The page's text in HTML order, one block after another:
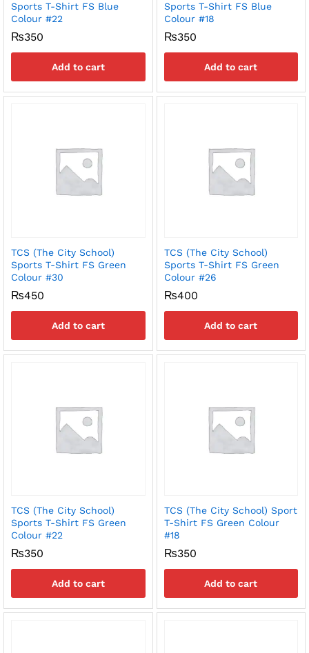
Sports T-Shirt FS Blue
Colour #22
₨350
Add to cart
Sports T-Shirt FS Blue
Colour #18
₨350
Add to cart
TCS (The City School)
Sports T-Shirt FS Green
Colour #30
₨450
Add to cart
TCS (The City School)
Sports T-Shirt FS Green
Colour #26
₨400
Add to cart
TCS (The City School)
Sports T-Shirt FS Green
Colour #22
₨350
Add to cart
TCS (The City School) Sport
T-Shirt FS Green Colour
#18
₨350
Add to cart